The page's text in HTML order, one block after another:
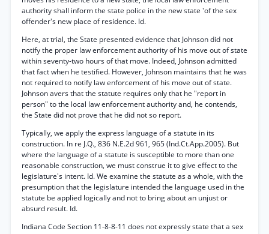
authority shall inform the state police in the new state 'of the sex
offender's new place of residence. Id.
Here, at trial, the State presented evidence that Johnson did not
notify the proper law enforcement authority of his move out of state
within seventy-two hours of that move. Indeed, Johnson admitted
that fact when he testified. However, Johnson maintains that he was
not required to notify law enforcement of his move out of state.
Johnson avers that the statute requires only that he "report in
person" to the local law enforcement authority and, he contends,
the State did not prove that he did not so report.
Typically, we apply the express language of a statute in its
construction. In re J.Q., 836 N.E.2d 961, 965 (Ind.Ct.App.2005). But
where the language of a statute is susceptible to more than one
reasonable construction, we must construe it to give effect to the
legislature's intent. Id. We examine the statute as a whole, with the
presumption that the legislature intended the language used in the
statute be applied logically and not to bring about an unjust or
absurd result. Id.
Indiana Code Section 11-8-8-11 does not expressly state that a sex